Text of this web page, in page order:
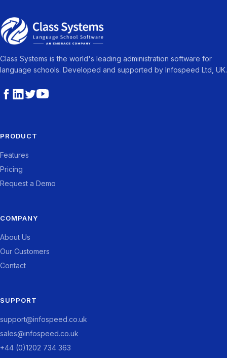
Class Systems is the world's leading administration software for
language schools. Developed and supported by Infospeed Ltd, UK.
PRODUCT
Features
Pricing
Request a Demo
COMPANY
About Us
Our Customers
Contact
SUPPORT
support@infospeed.co.uk
sales@infospeed.co.uk
+44 (0)1202 734 363